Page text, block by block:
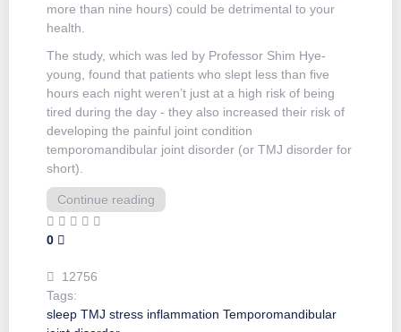
more than nine hours) could be detrimental to your
health.
The study, which was led by Professor Shim Hye-
young, found that patients who slept less than five
hours each night weren’t just at a high risk of being
tired during the day - they also increased their risk of
developing the painful joint condition
temporomandibular joint disorder (or TMJ disorder for
short).
Continue reading
0
12756
Tags:
sleep TMJ stress inflammation Temporomandibular